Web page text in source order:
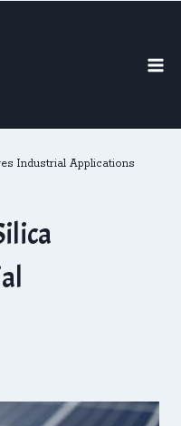
Industrial Applications